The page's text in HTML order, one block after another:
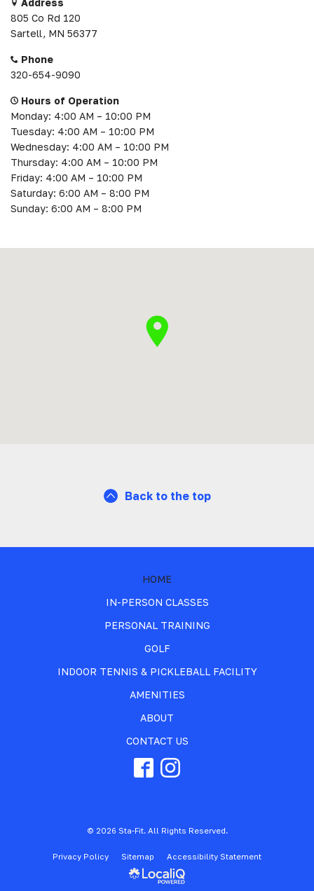
805 Co Rd 120
Sartell, MN 56377
Phone
320-654-9090
Hours of Operation
Monday: 4:00 AM – 10:00 PM
Tuesday: 4:00 AM – 10:00 PM
Wednesday: 4:00 AM – 10:00 PM
Thursday: 4:00 AM – 10:00 PM
Friday: 4:00 AM – 10:00 PM
Saturday: 6:00 AM – 8:00 PM
Sunday: 6:00 AM – 8:00 PM
Back to the top
HOME
IN-PERSON CLASSES
PERSONAL TRAINING
GOLF
INDOOR TENNIS & PICKLEBALL FACILITY
AMENITIES
ABOUT
CONTACT US
© 2026 Sta-Fit. All Rights Reserved.
Privacy Policy Sitemap Accessibility Statement